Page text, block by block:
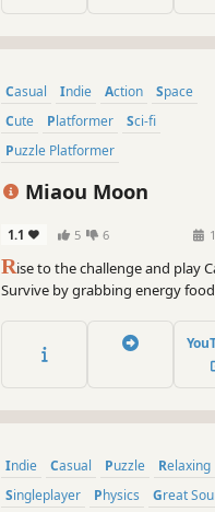
Casual Indie Action
Space
Cute
Platformer
Sci-fi
Puzzle Platformer
Miaou Moon
1.1 5 6
Rise to the challenge and play
Survive by grabbing energy
through 5 worlds of various
jumps accordingly, upgrade
Indie Casual Puzzle
Relaxing
Singleplayer
Physics
Great